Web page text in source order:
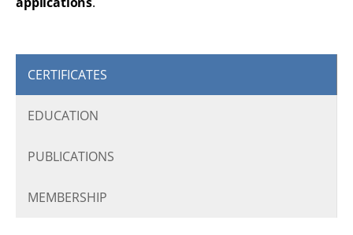
CERTIFICATES
EDUCATION
PUBLICATIONS
MEMBERSHIP